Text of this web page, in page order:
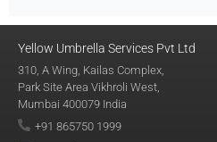
Yellow Umbrella Services Pvt Ltd
310, A Wing, Kailas Complex,
Park Site Area Vikhroli West,
Mumbai 400079 India
+91 865750 1999